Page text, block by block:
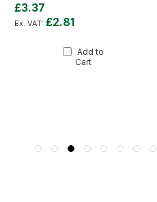
£3.37
£2.81
Add to
Cart